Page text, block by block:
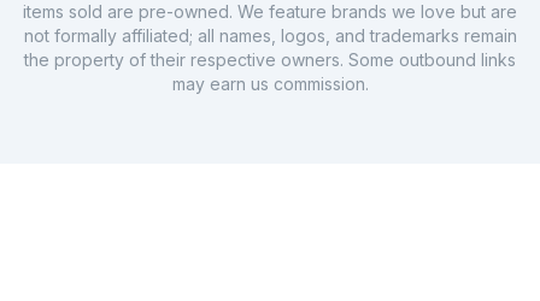
items sold are pre-owned. We feature brands we love but are
not formally affiliated; all names, logos, and trademarks remain
the property of their respective owners. Some outbound links
may earn us commission.